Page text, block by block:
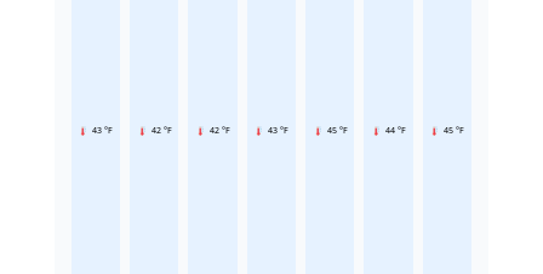
43 °F 42 °F 42 °F 43 °F 45 °F 44 °F 45 °F